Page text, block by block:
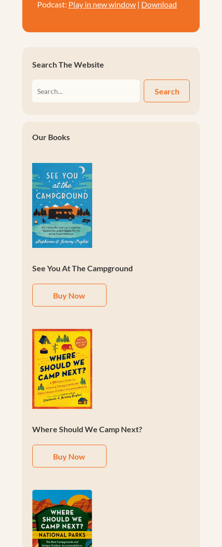
Podcast: Play in new window| Download
Search The Website
Search
Our Books
See You At The Campground
Buy Now
Where Should We Camp Next?
Buy Now